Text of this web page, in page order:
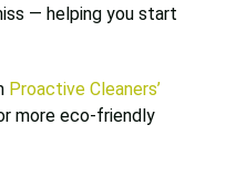
— helping you start
Proactive Cleaners’
more eco-friendly